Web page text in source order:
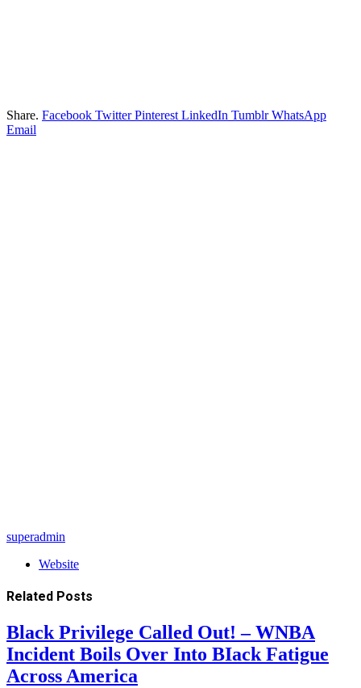
Share. Facebook Twitter Pinterest LinkedIn Tumblr WhatsApp
Email
superadmin
Website
Related Posts
Black Privilege Called Out! – WNBA
Incident Boils Over Into BIack Fatigue
Across America